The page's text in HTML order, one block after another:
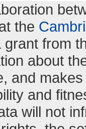
the
grant from
about
and
and
will not